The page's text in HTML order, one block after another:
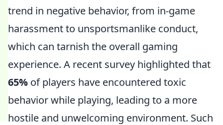
trend in negative behavior, from in-game
harassment to unsportsmanlike conduct,
which can tarnish the overall gaming
experience. A recent survey highlighted that
65% of players have encountered toxic
behavior while playing, leading to a more
hostile and unwelcoming environment. Such